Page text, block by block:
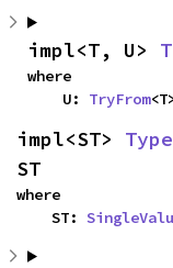
impl<T, U>
where
    U:
TryFrom
impl<ST>
ST
where
    ST: